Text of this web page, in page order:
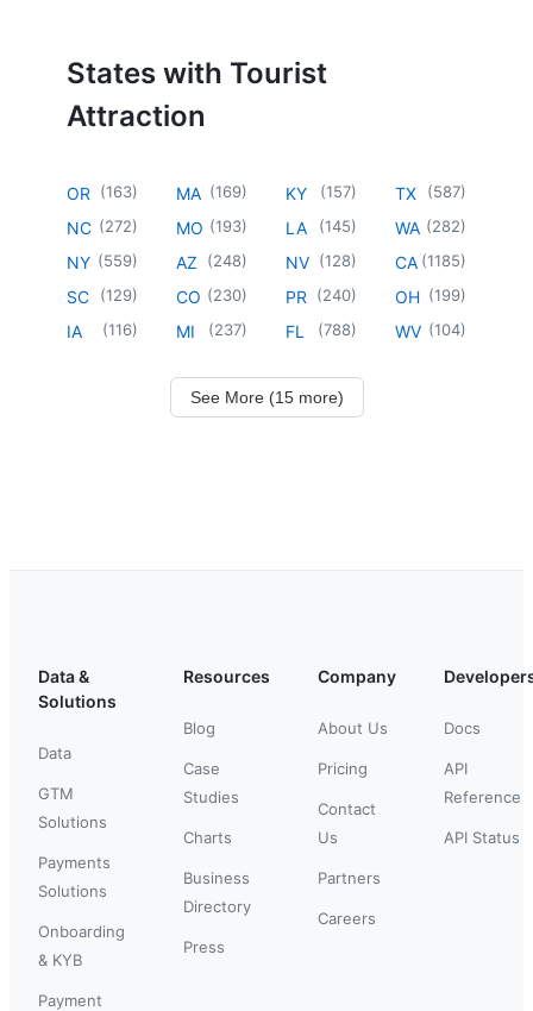
States with Tourist
Attraction
OR (163)
NC (272)
NY (559)
SC (129)
IA (116)
MA (169)
MO (193)
AZ (248)
CO (230)
MI (237)
KY (157)
LA (145)
NV (128)
PR (240)
FL (788)
TX (587)
WA (282)
CA (1185)
OH (199)
WV (104)
See More (15 more)
Data &
Solutions
Data
GTM
Solutions
Payments
Solutions
Onboarding
& KYB
Payment
Resources
Blog
Case
Studies
Charts
Business
Directory
Press
Company
About Us
Pricing
Contact
Us
Partners
Careers
Docs
API
Reference
API Status